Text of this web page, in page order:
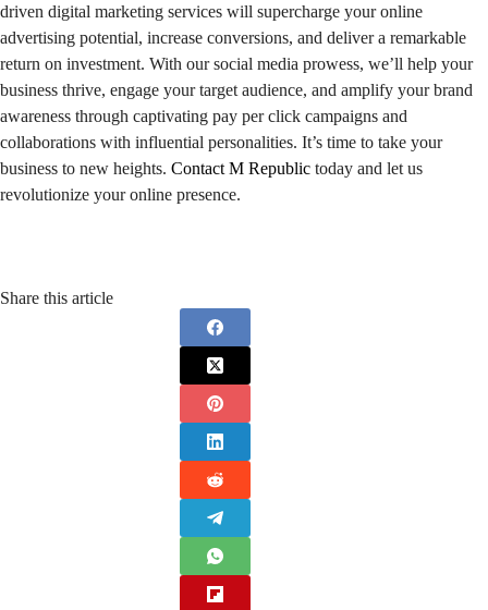
driven digital marketing services will supercharge your online
advertising potential, increase conversions, and deliver a remarkable
return on investment. With our social media prowess, we’ll help your
business thrive, engage your target audience, and amplify your brand
awareness through captivating pay per click campaigns and
collaborations with influential personalities. It’s time to take your
business to new heights. Contact M Republic today and let us
revolutionize your online presence.
Share this article